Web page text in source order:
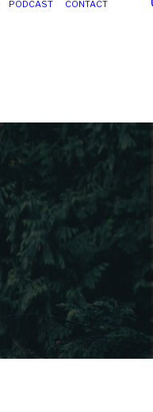
PODCAST CONTACT